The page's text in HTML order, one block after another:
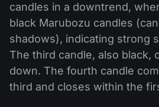
candles in a downtrend,
black Marubozu candles
shadows), indicating strong
The third candle, also black,
down. The fourth candle
third and closes within the